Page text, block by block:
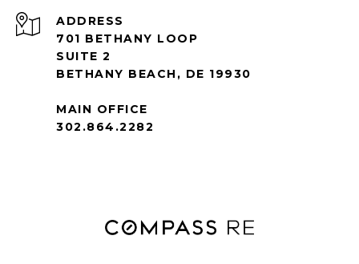
ADDRESS
701 BETHANY LOOP
SUITE 2
BETHANY BEACH, DE 19930
MAIN OFFICE
302.864.2282